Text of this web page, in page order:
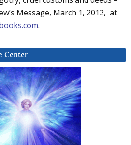
Message, March 1, 2012, at
.
Center